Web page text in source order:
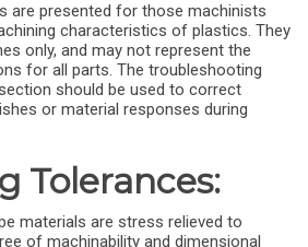
are presented for those machinists
characteristics of plastics. They
only, and may not represent the
for all parts. The troubleshooting
should be used to correct
or material responses during
Tolerances:
materials are stress relieved to
of machinability and dimensional